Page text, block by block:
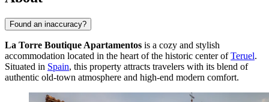
Found an inaccuracy?
La Torre Boutique Apartamentos is a cozy and stylish
accommodation located in the heart of the historic center ofTeruel.
Situated in Spain, this property attracts travelers with its blend of
authentic old-town atmosphere and high-end modern comfort.